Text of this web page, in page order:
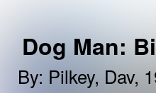
Dog Man:
By: Pilkey, Dav,